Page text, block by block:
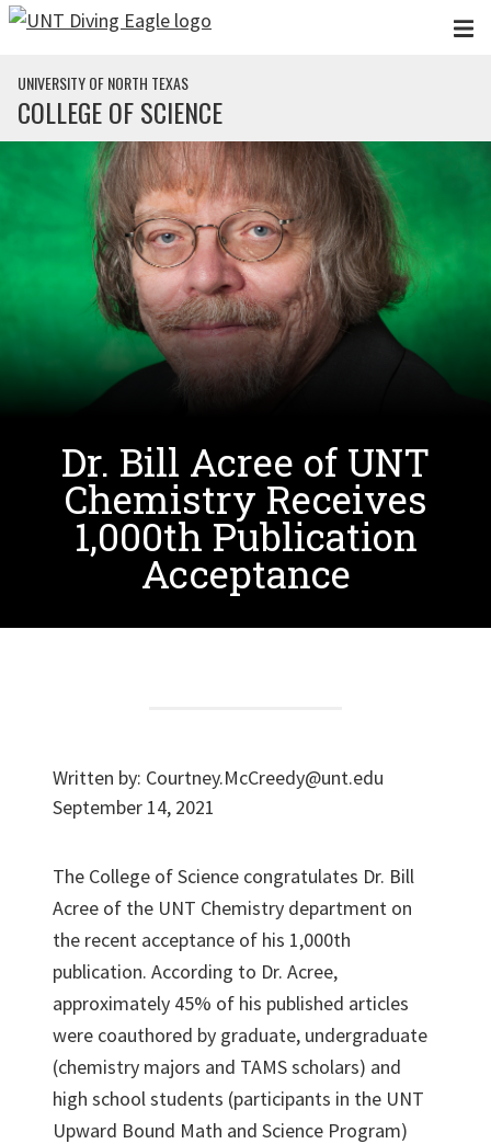
Skip to main content
UNIVERSITY OF NORTH TEXAS
COLLEGE OF SCIENCE
Dr. Bill Acree of UNT
Chemistry Receives
1,000th Publication
Acceptance
Written by: Courtney.McCreedy@unt.edu
September 14, 2021
The College of Science congratulates Dr. Bill
Acree of the UNT Chemistry department on
the recent acceptance of his 1,000th
publication. According to Dr. Acree,
approximately 45% of his published articles
were coauthored by graduate, undergraduate
(chemistry majors and TAMS scholars) and
high school students (participants in the UNT
Upward Bound Math and Science Program)